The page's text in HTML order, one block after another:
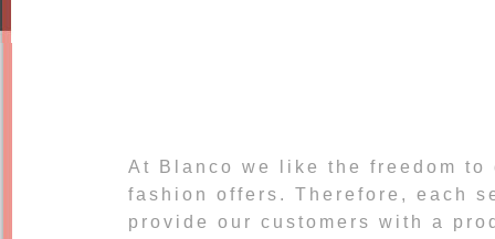
At Blanco we like the freedom to
fashion offers. Therefore, each
provide our customers with a